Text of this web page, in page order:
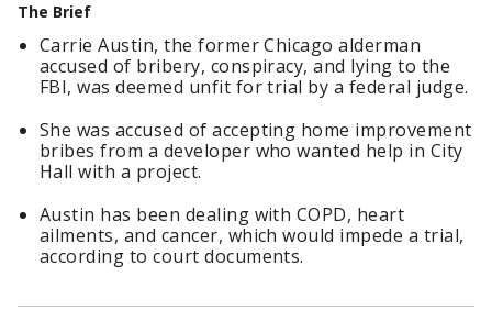
The Brief
Carrie Austin, the former Chicago alderman
accused of bribery, conspiracy, and lying to the
FBI, was deemed unfit for trial by a federal judge.
She was accused of accepting home improvement
bribes from a developer who wanted help in City
Hall with a project.
Austin has been dealing with COPD, heart
ailments, and cancer, which would impede a trial,
according to court documents.